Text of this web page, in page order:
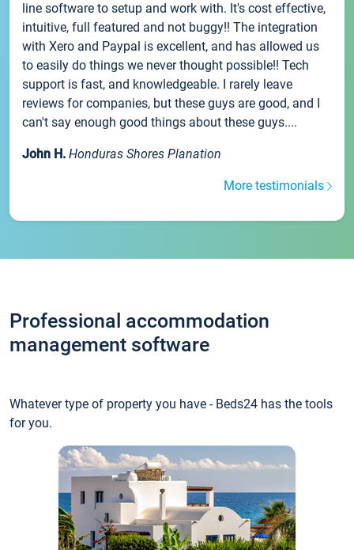
line software to setup and work with. It's cost effective,
intuitive, full featured and not buggy!! The integration
with Xero and Paypal is excellent, and has allowed us
to easily do things we never thought possible!! Tech
support is fast, and knowledgeable. I rarely leave
reviews for companies, but these guys are good, and I
can't say enough good things about these guys....
John H. Honduras Shores Planation
More testimonials
Professional accommodation
management software
Whatever type of property you have - Beds24 has the tools
for you.